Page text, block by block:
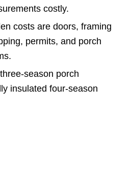
costly.
costs are doors, framing
permits, and porch
season porch
insulated four-season